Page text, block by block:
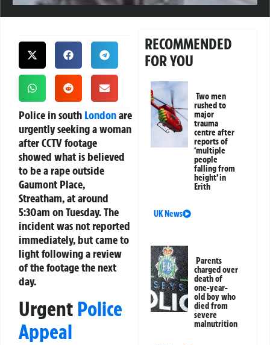
Police in south Londonare
urgently seeking a woman
after CCTV footage
showed what is believed
to be a rape outside
Gaumont Place,
Streatham, at around
5:30am on Tuesday. The
incident was not reported
immediately, but came to
light following a review
of the footage the next
day.
Urgent Police
Appeal
RECOMMENDED
FOR YOU
Two men
rushed to
major
trauma
centre after
reports of
‘multiple
people
falling from
height’ in
Erith
UK News
Parents
charged over
death of
one-year-
old boy who
died from
severe
malnutrition